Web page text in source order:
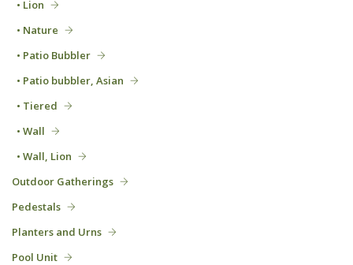
• Lion
• Nature
• Patio Bubbler
• Patio bubbler, Asian
• Tiered
• Wall
• Wall, Lion
Outdoor Gatherings
Pedestals
Planters and Urns
Pool Unit